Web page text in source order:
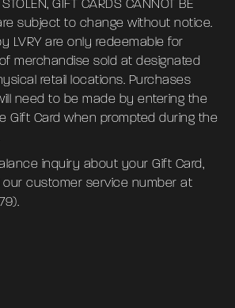
GIFT CARDS CANNOT BE
are subject to change without notice.
LVRY are only redeemable for
merchandise sold at designated
retail locations. Purchases
need to be made by entering the
Gift Card when prompted during the
inquiry about your Gift Card,
our customer service number at